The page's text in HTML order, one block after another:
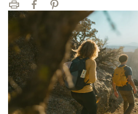
Print FacebookPinterest